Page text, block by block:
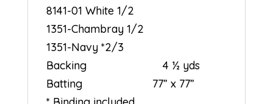
8141-01 White 1/2
1351-Chambray 1/2
1351-Navy *2/3
Backing 4 ½ yds
Batting 77” x 77”